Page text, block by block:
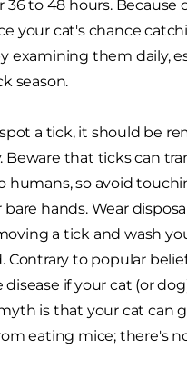
36 to 48 hours. Because
your cat's chance
examining them daily,
season.
a tick, it should be
Beware that ticks can
humans, so avoid
hands. Wear
a tick and wash
Contrary to popular
if your cat (or
is that your cat can
eating mice; there's